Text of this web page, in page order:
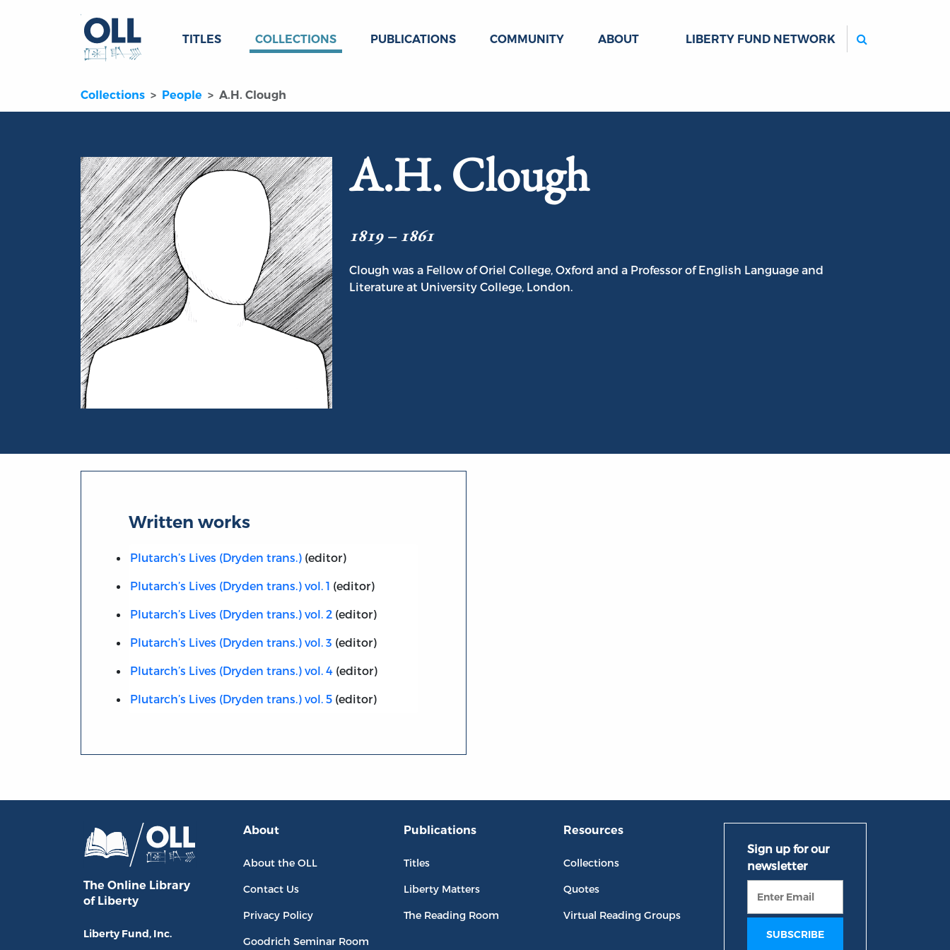
TITLES COLLECTIONS PUBLICATIONS COMMUNITY ABOUT LIBERTY FUND NETWORK
Collections People A.H. Clough
A.H. Clough
1819 – 1861
Clough was a Fellow of Oriel College, Oxford and a Professor of English Language and
Literature at University College, London.
Written works
Plutarch’s Lives (Dryden trans.)(editor)
Plutarch’s Lives (Dryden trans.) vol. 1 (editor)
Plutarch’s Lives (Dryden trans.) vol. 2(editor)
Plutarch’s Lives (Dryden trans.) vol. 3 (editor)
Plutarch’s Lives (Dryden trans.) vol. 4(editor)
Plutarch’s Lives (Dryden trans.) vol. 5(editor)
The Online Library
of Liberty
Liberty Fund, Inc.
About
About the OLL
Contact Us
Privacy Policy
Goodrich Seminar Room
Publications
Titles
Liberty Matters
The Reading Room
Resources
Collections
Quotes
Virtual Reading Groups